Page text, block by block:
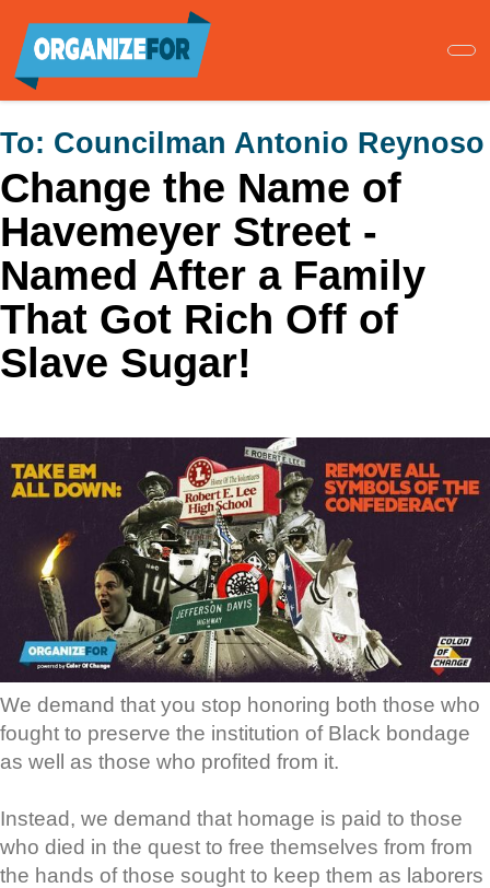
main
content
To: Councilman Antonio Reynoso
Change the Name of
Havemeyer Street -
Named After a Family
That Got Rich Off of
Slave Sugar!
We demand that you stop honoring both those who
fought to preserve the institution of Black bondage
as well as those who profited from it.
Instead, we demand that homage is paid to those
who died in the quest to free themselves from from
the hands of those sought to keep them as laborers